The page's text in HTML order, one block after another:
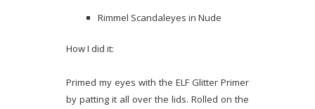
Rimmel Scandaleyes in Nude
How I did it:
Primed my eyes with the ELF Glitter Primer
by patting it all over the lids. Rolled on the